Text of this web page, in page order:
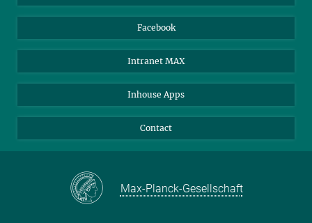
Facebook
Intranet MAX
Inhouse Apps
Contact
Max-Planck-Gesellschaft